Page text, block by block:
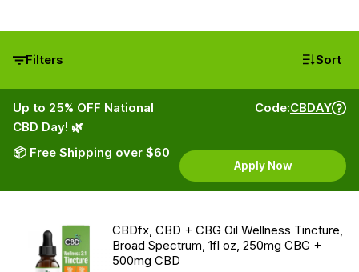
Filters Sort
Up to 25% OFF National
CBD Day! 🌿
📦 Free Shipping over $60
Code:CBDAY
Apply Now
CBDfx, CBD + CBG Oil Wellness Tincture,
Broad Spectrum, 1fl oz, 250mg CBG +
500mg CBD